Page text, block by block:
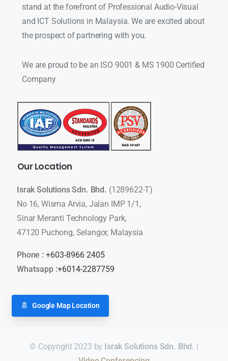
stand at the forefront of Professional Audio-Visual
and ICT Solutions in Malaysia. We are excited about
the prospect of partnering with you.
We are proud to be an ISO 9001 & MS 1900 Certified
Company
OurLocation
Israk Solutions Sdn. Bhd. (1289622-T)
No 16, Wisma Arvia, Jalan IMP 1/1,
Sinar Meranti Technology Park,
47120 Puchong, Selangor, Malaysia
Phone : +603-8966 2405
Whatsapp :+6014-2287759
Google Map Location
© Copyright 2023 by Israk Solutions Sdn. Bhd. |